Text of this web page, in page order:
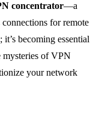
concentrator—a
connections for remote
becoming essential
mysteries of VPN
your network